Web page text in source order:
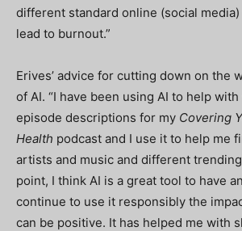
different standard online (social
lead to burnout.”
Erives’ advice for cutting down on the
of AI. “I have been using AI to help
episode descriptions for my Covering
Health podcast and I use it to help me
artists and music and different
point, I think AI is a great tool to have
continue to use it responsibly the
can be positive. It has helped me with